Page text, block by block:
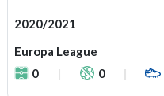
2020/2021
Europa League
0
0